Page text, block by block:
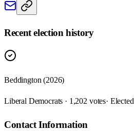
Recent election history
Beddington (2026)
Liberal Democrats · 1,202 votes· Elected
Contact Information